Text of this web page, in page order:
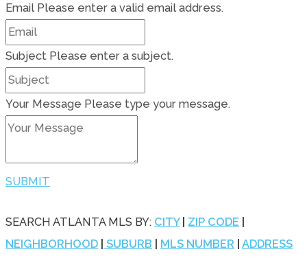
Email Please enter a valid email address.
Subject Please enter a subject.
Your Message Please type your message.
SUBMIT
SEARCH ATLANTA MLS BY: CITY| ZIP CODE
NEIGHBORHOOD
SUBURB MLS NUMBER ADDRESS